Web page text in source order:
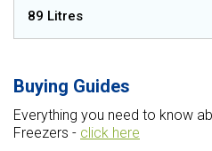
89 Litres
Buying Guides
Everything you need to know
Freezers - click here